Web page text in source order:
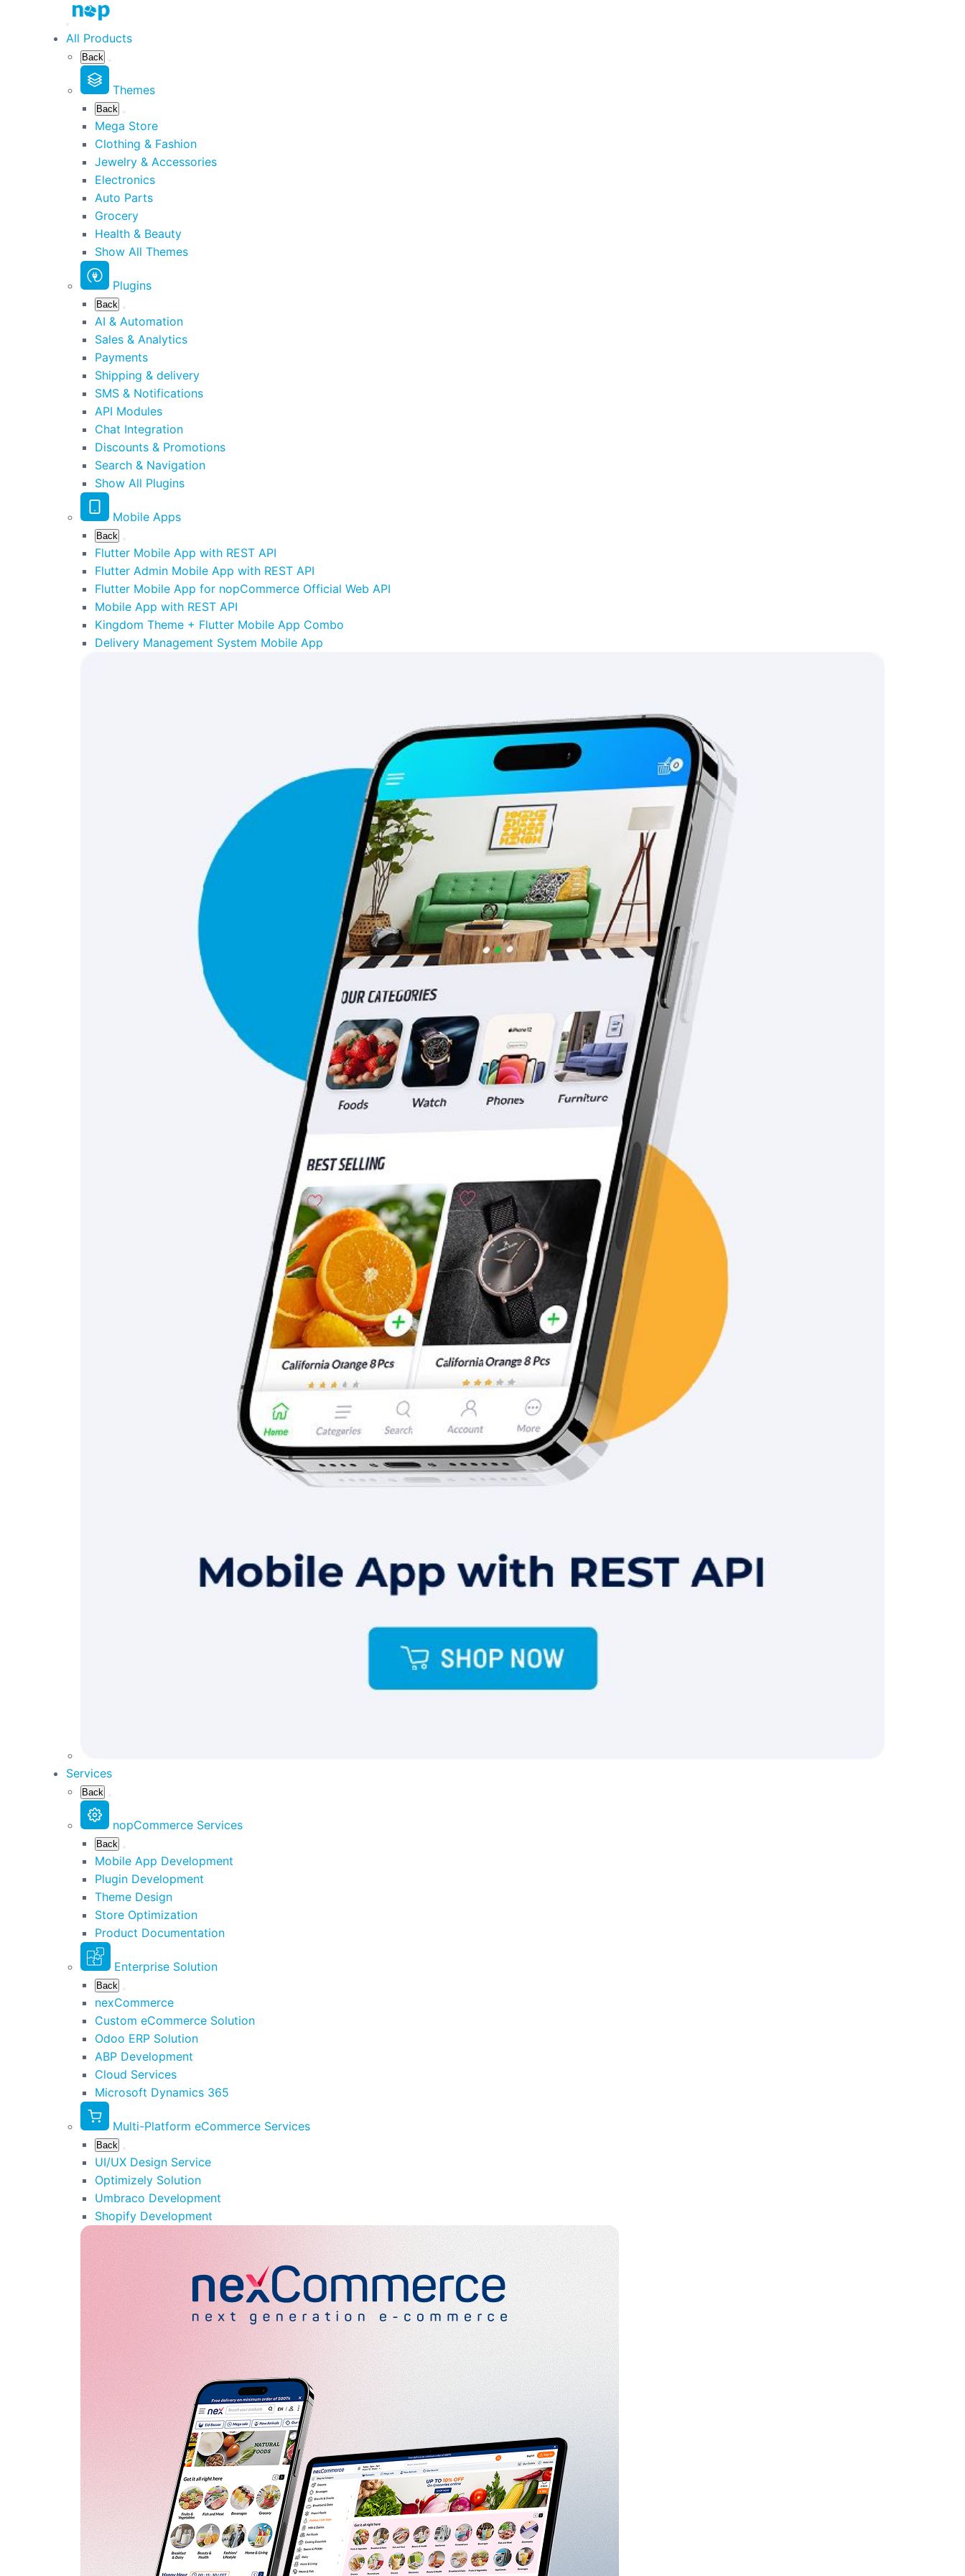
All Products
Back
Themes
Back
Mega Store
Clothing & Fashion
Jewelry & Accessories
Electronics
Auto Parts
Grocery
Health & Beauty
Show All Themes
Plugins
Back
AI & Automation
Sales & Analytics
Payments
Shipping & delivery
SMS & Notifications
API Modules
Chat Integration
Discounts & Promotions
Search & Navigation
Show All Plugins
Mobile Apps
Back
Flutter Mobile App with REST API
Flutter Admin Mobile App with REST API
Flutter Mobile App for nopCommerce Official Web API
Mobile App with REST API
Kingdom Theme + Flutter Mobile App Combo
Delivery Management System Mobile App
Services
Back
nopCommerce Services
Back
Mobile App Development
Plugin Development
Theme Design
Store Optimization
Product Documentation
Enterprise Solution
Back
nexCommerce
Custom eCommerce Solution
Odoo ERP Solution
ABP Development
Cloud Services
Microsoft Dynamics 365
Multi-Platform eCommerce Services
Back
UI/UX Design Service
Optimizely Solution
Umbraco Development
Shopify Development